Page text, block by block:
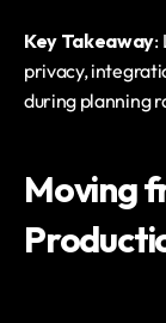
Key Takeaway:
privacy,
during planning
Moving